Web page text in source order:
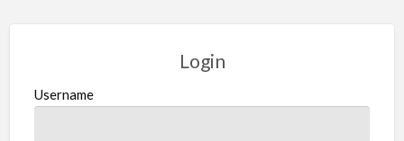
Login
Username